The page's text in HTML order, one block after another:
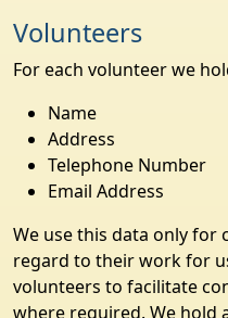
Volunteers
For each volunteer we
Name
Address
Telephone Number
Email Address
We use this data only for
regard to their work for
volunteers to facilitate
where required. We hold